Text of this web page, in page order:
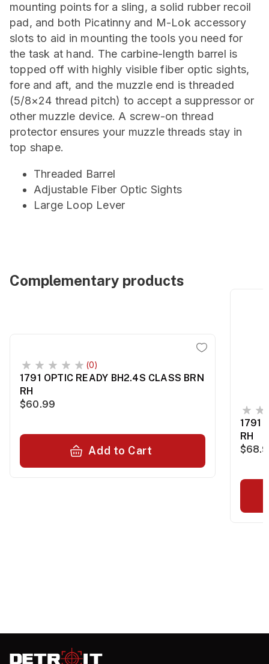
mounting points for a sling, a solid rubber recoil
pad, and both Picatinny and M-Lok accessory
slots to aid in mounting the tools you need for
the task at hand. The carbine-length barrel is
topped off with highly visible fiber optic sights,
fore and aft, and the muzzle end is threaded
(5/8×24 thread pitch) to accept a suppressor or
other muzzle device. A screw-on thread
protector ensures your muzzle threads stay in
top shape.
Threaded Barrel
Adjustable Fiber Optic Sights
Large Loop Lever
Complementary products
(0)
1791 OPTIC READY BH2.4S CLASS BRN
RH
$60.99
Add to Cart
1791
RH